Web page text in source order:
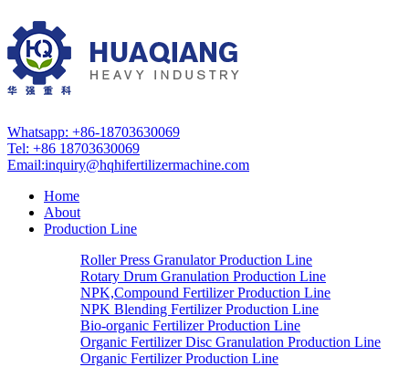
Whatsapp: +86-18703630069
Tel: +86 18703630069
Email:inquiry@hqhifertilizermachine.com
Home
About
Production Line
Roller Press Granulator Production Line
Rotary Drum Granulation Production Line
NPK,Compound Fertilizer Production Line
NPK Blending Fertilizer Production Line
Bio-organic Fertilizer Production Line
Organic Fertilizer Disc Granulation Production Line
Organic Fertilizer Production Line